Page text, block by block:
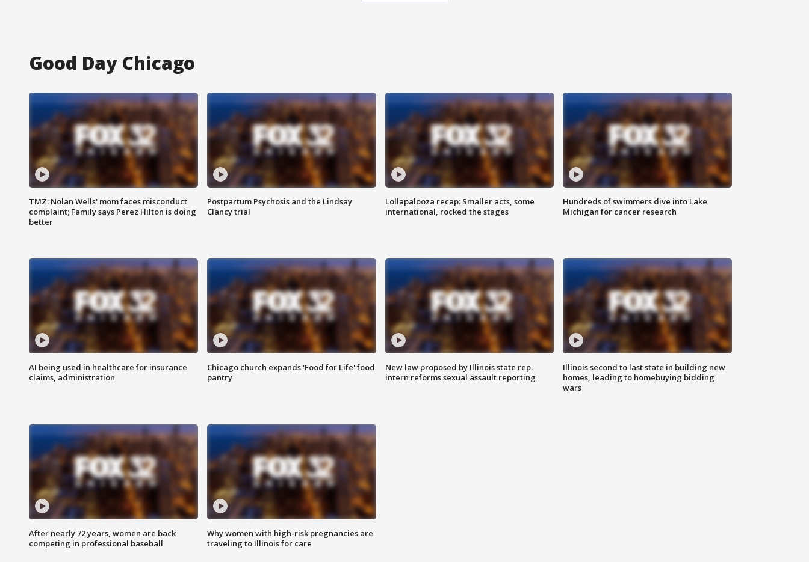
Good Day Chicago
TMZ: Nolan Wells' mom faces misconduct
complaint; Family says Perez Hilton is doing
better
Postpartum Psychosis and the Lindsay
Clancy trial
Lollapalooza recap: Smaller acts, some
international, rocked the stages
Hundreds of swimmers dive into Lake
Michigan for cancer research
AI being used in healthcare for insurance
claims, administration
Chicago church expands 'Food for Life' food
pantry
New law proposed by Illinois state rep.
intern reforms sexual assault reporting
Illinois second to last state in building new
homes, leading to homebuying bidding
wars
After nearly 72 years, women are back
competing in professional baseball
Why women with high-risk pregnancies are
traveling to Illinois for care